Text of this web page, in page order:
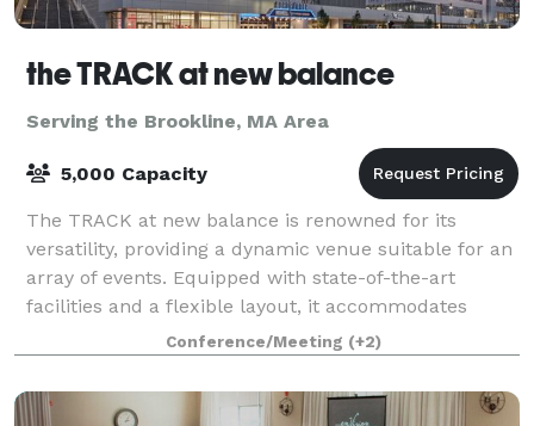
the TRACK at new balance
Serving the Brookline, MA Area
5,000 Capacity
The TRACK at new balance is renowned for its
versatility, providing a dynamic venue suitable for an
array of events. Equipped with state-of-the-art
facilities and a flexible layout, it accommodates
everything from high-stakes athletic comp
Conference/Meeting (+2)